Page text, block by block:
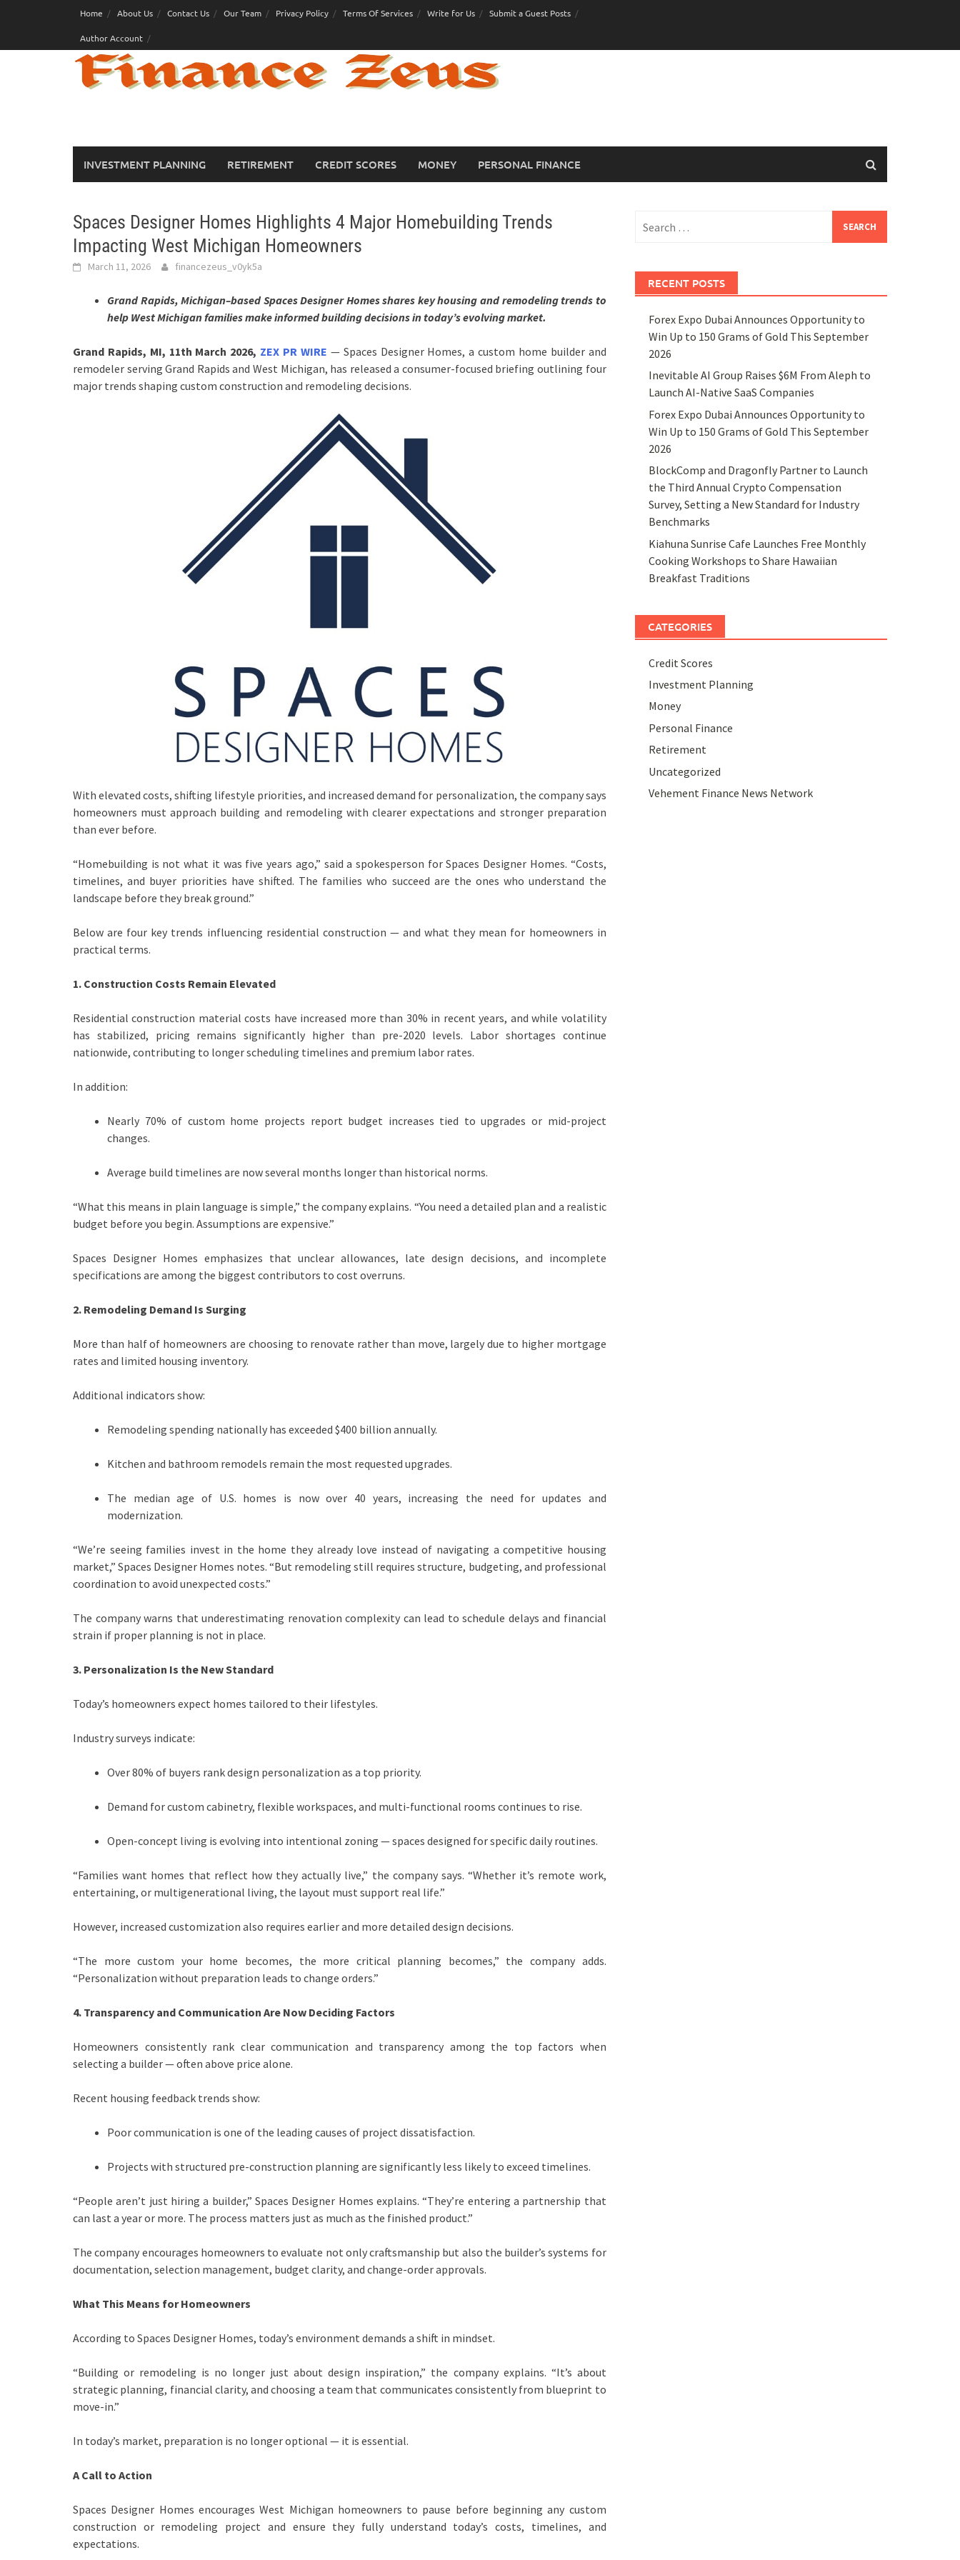
Home About Us Contact Us Our Team Privacy Policy Terms Of Services Write for Us Submit a Guest Posts
Author Account
INVESTMENT PLANNING RETIREMENT CREDIT SCORES MONEY PERSONAL FINANCE
Spaces Designer Homes Highlights 4 Major Homebuilding Trends
Impacting West Michigan Homeowners
March 11, 2026 financezeus_v0yk5a
Grand Rapids, Michigan–based Spaces Designer Homes shares key housing and remodeling trends to
help West Michigan families make informed building decisions in today’s evolving market.
Grand Rapids, MI, 11th March 2026, ZEX PR WIRE — Spaces Designer Homes, a custom home builder and
remodeler serving Grand Rapids and West Michigan, has released a consumer-focused briefing outlining four
major trends shaping custom construction and remodeling decisions.
With elevated costs, shifting lifestyle priorities, and increased demand for personalization, the company says
homeowners must approach building and remodeling with clearer expectations and stronger preparation
than ever before.
“Homebuilding is not what it was five years ago,” said a spokesperson for Spaces Designer Homes. “Costs,
timelines, and buyer priorities have shifted. The families who succeed are the ones who understand the
landscape before they break ground.”
Below are four key trends influencing residential construction — and what they mean for homeowners in
practical terms.
1. Construction Costs Remain Elevated
Residential construction material costs have increased more than 30% in recent years, and while volatility
has stabilized, pricing remains significantly higher than pre-2020 levels. Labor shortages continue
nationwide, contributing to longer scheduling timelines and premium labor rates.
In addition:
Nearly 70% of custom home projects report budget increases tied to upgrades or mid-project
changes.
Average build timelines are now several months longer than historical norms.
“What this means in plain language is simple,” the company explains. “You need a detailed plan and a realistic
budget before you begin. Assumptions are expensive.”
Spaces Designer Homes emphasizes that unclear allowances, late design decisions, and incomplete
specifications are among the biggest contributors to cost overruns.
2. Remodeling Demand Is Surging
More than half of homeowners are choosing to renovate rather than move, largely due to higher mortgage
rates and limited housing inventory.
Additional indicators show:
Remodeling spending nationally has exceeded $400 billion annually.
Kitchen and bathroom remodels remain the most requested upgrades.
The median age of U.S. homes is now over 40 years, increasing the need for updates and
modernization.
“We’re seeing families invest in the home they already love instead of navigating a competitive housing
market,” Spaces Designer Homes notes. “But remodeling still requires structure, budgeting, and professional
coordination to avoid unexpected costs.”
The company warns that underestimating renovation complexity can lead to schedule delays and financial
strain if proper planning is not in place.
3. Personalization Is the New Standard
Today’s homeowners expect homes tailored to their lifestyles.
Industry surveys indicate:
Over 80% of buyers rank design personalization as a top priority.
Demand for custom cabinetry, flexible workspaces, and multi-functional rooms continues to rise.
Open-concept living is evolving into intentional zoning — spaces designed for specific daily routines.
“Families want homes that reflect how they actually live,” the company says. “Whether it’s remote work,
entertaining, or multigenerational living, the layout must support real life.”
However, increased customization also requires earlier and more detailed design decisions.
“The more custom your home becomes, the more critical planning becomes,” the company adds.
“Personalization without preparation leads to change orders.”
4. Transparency and Communication Are Now Deciding Factors
Homeowners consistently rank clear communication and transparency among the top factors when
selecting a builder — often above price alone.
Recent housing feedback trends show:
Poor communication is one of the leading causes of project dissatisfaction.
Projects with structured pre-construction planning are significantly less likely to exceed timelines.
“People aren’t just hiring a builder,” Spaces Designer Homes explains. “They’re entering a partnership that
can last a year or more. The process matters just as much as the finished product.”
The company encourages homeowners to evaluate not only craftsmanship but also the builder’s systems for
documentation, selection management, budget clarity, and change-order approvals.
What This Means for Homeowners
According to Spaces Designer Homes, today’s environment demands a shift in mindset.
“Building or remodeling is no longer just about design inspiration,” the company explains. “It’s about
strategic planning, financial clarity, and choosing a team that communicates consistently from blueprint to
move-in.”
In today’s market, preparation is no longer optional — it is essential.
A Call to Action
Spaces Designer Homes encourages West Michigan homeowners to pause before beginning any custom
construction or remodeling project and ensure they fully understand today’s costs, timelines, and
expectations.
for:
RECENT POSTS
Forex Expo Dubai Announces Opportunity to
Win Up to 150 Grams of Gold This September
2026
Inevitable AI Group Raises $6M From Aleph to
Launch AI-Native SaaS Companies
Forex Expo Dubai Announces Opportunity to
Win Up to 150 Grams of Gold This September
2026
BlockComp and Dragonfly Partner to Launch
the Third Annual Crypto Compensation
Survey, Setting a New Standard for Industry
Benchmarks
Kiahuna Sunrise Cafe Launches Free Monthly
Cooking Workshops to Share Hawaiian
Breakfast Traditions
CATEGORIES
Credit Scores
Investment Planning
Money
Personal Finance
Retirement
Uncategorized
Vehement Finance News Network